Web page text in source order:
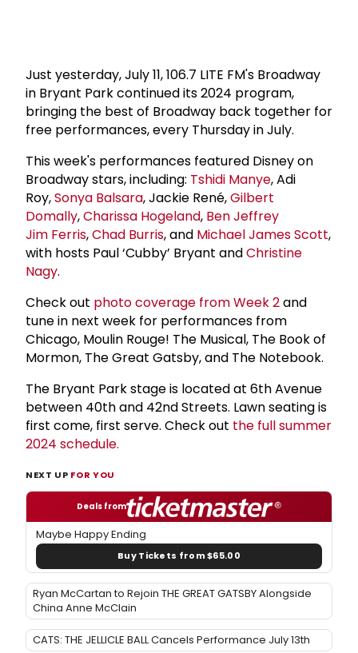
Just yesterday, July 11, 106.7 LITE FM's Broadway
in Bryant Park continued its 2024 program,
bringing the best of Broadway back together for
free performances, every Thursday in July.
This week's performances featured Disney on
Broadway stars, including: Tshidi Manye, Adi
Roy,Sonya Balsara, Jackie René,Gilbert
Domally,Charissa Hogeland, Ben Jeffrey
Jim Ferris,Chad Burris, and Michael James Scott,
with hosts Paul ‘Cubby’ Bryant andChristine
Nagy.
Check out photo coverage from Week 2and
tune in next week for performances from
Chicago, Moulin Rouge! The Musical, The Book of
Mormon, The Great Gatsby, and The Notebook.
The Bryant Park stage is located at 6th Avenue
between 40th and 42nd Streets. Lawn seating is
first come, first serve. Check out the full summer
2024 schedule.
NEXT UP FOR YOU
Deals from
Maybe Happy Ending
Buy Tickets from $65.00
Ryan McCartan to Rejoin THE GREAT GATSBY Alongside
China Anne McClain
CATS: THE JELLICLE BALL Cancels Performance July 13th